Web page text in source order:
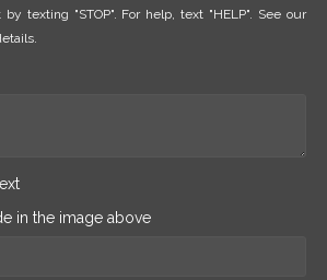
texting "STOP". For help, text "HELP". See our
in the image above